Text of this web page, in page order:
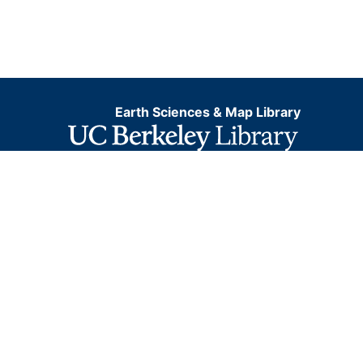
Earth Sciences & Map Library